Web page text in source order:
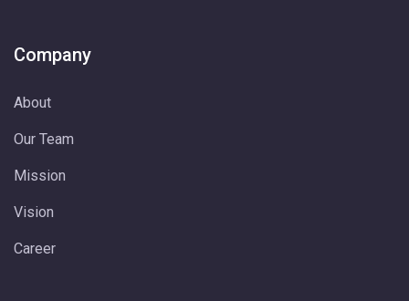
Company
About
Our Team
Mission
Vision
Career